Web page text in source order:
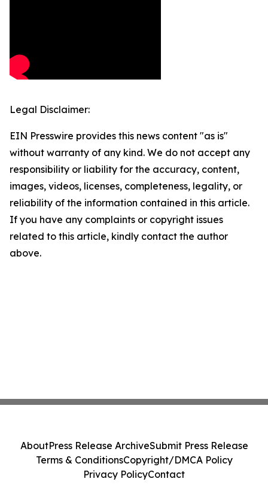
Legal Disclaimer:
EIN Presswire provides this news content "as is"
without warranty of any kind. We do not accept any
responsibility or liability for the accuracy, content,
images, videos, licenses, completeness, legality, or
reliability of the information contained in this article.
If you have any complaints or copyright issues
related to this article, kindly contact the author
above.
AboutPress Release ArchiveSubmit Press Release
Terms & ConditionsCopyright/DMCA Policy
Privacy PolicyContact